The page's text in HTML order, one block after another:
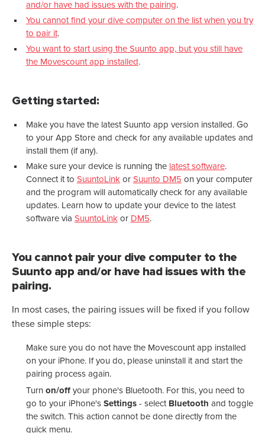
and/or have had issues with the pairing.
You cannot find your dive computer on the list when you try
to pair it.
You want to start using the Suunto app, but you still have
the Movescount app installed .
Getting started:
Make you have the latest Suunto app version installed. Go
to your App Store and check for any available updates and
install them (if any).
Make sure your device is running the latest software.
Connect it to SuuntoLink or Suunto DM5 on your computer
and the program will automatically check for any available
updates. Learn how to update your device to the latest
software via SuuntoLinkor DM5.
You cannot pair your dive computer to the
Suunto app and/or have had issues with the
pairing.
In most cases, the pairing issues will be fixed if you follow
these simple steps:
Make sure you do not have the Movescount app installed
on your iPhone. If you do, please uninstall it and start the
pairing process again.
Turn on/off your phone's Bluetooth. For this, you need to
go to your iPhone's Settings - select Bluetooth and toggle
the switch. This action cannot be done directly from the
quick menu.